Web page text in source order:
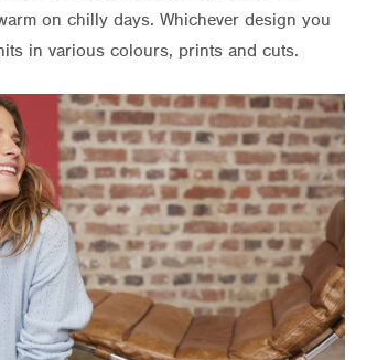
on chilly days. Whichever design you
in various colours, prints and cuts.